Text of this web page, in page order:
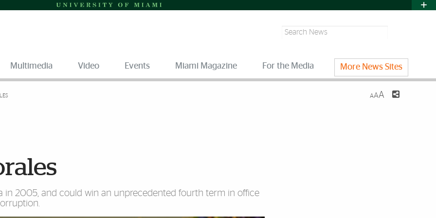
Search
Multimedia Video Events Miami Magazine For the Media More News Sites
AAA
in 2005, and could win an unprecedented fourth term in office